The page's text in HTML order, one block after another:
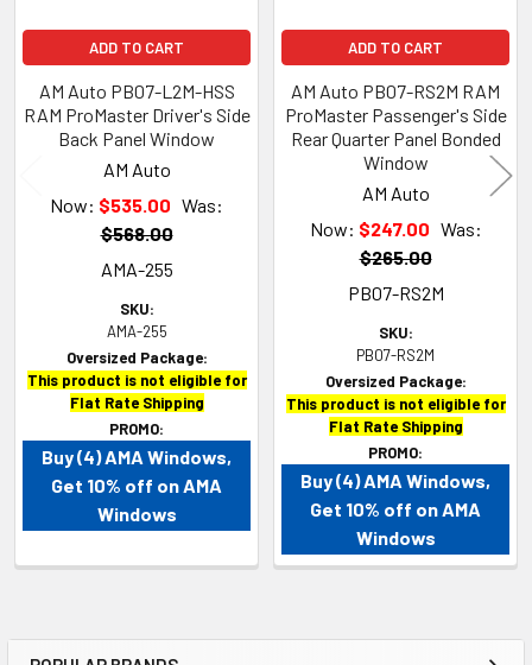
ADD TO CART
AM Auto PB07-L2M-HSS
RAM ProMaster Driver's Side
Back Panel Window
AM Auto
Now: $535.00 Was:
$568.00
AMA-255
SKU:
AMA-255
Oversized Package:
This product is not eligible for
Flat Rate Shipping
PROMO:
Buy (4) AMA Windows,
Get 10% off on AMA
Windows
ADD TO CART
AM Auto PB07-RS2M RAM
ProMaster Passenger's Side
Rear Quarter Panel Bonded
Window
AM Auto
Now: $247.00 Was:
$265.00
PB07-RS2M
SKU:
PB07-RS2M
Oversized Package:
This product is not eligible for
Flat Rate Shipping
PROMO:
Buy (4) AMA Windows,
Get 10% off on AMA
Windows